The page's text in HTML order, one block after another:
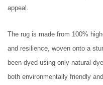
appeal.
The rug is made from 100%
and resilience, woven onto a
been dyed using only natural
both environmentally friendly